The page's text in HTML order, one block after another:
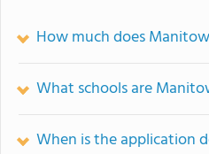
How much does
What schools are
When is the application